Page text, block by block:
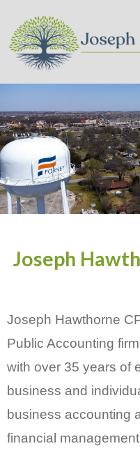
Joseph
Joseph
Joseph Hawthorne
Public Accounting
with over 35 years of
business and
business accounting
financial